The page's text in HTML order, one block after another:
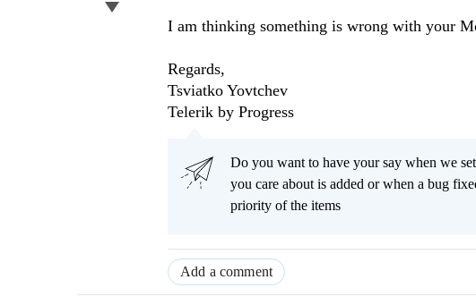
I am thinking something is wrong with your
Regards,
Tsviatko Yovtchev
Telerik by Progress
Do you want to have your say when we
you care about is added or when a bug
priority of the items
Add a comment